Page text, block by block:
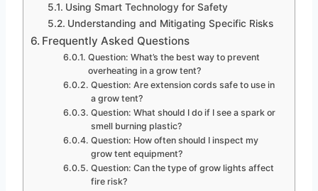
Using Smart Technology for Safety
Understanding and Mitigating Specific Risks
Frequently Asked Questions
Question: What’s the best way to prevent
overheating in a grow tent?
Question: Are extension cords safe to use in
a grow tent?
Question: What should I do if I see a spark or
smell burning plastic?
Question: How often should I inspect my
grow tent equipment?
Question: Can the type of grow lights affect
fire risk?